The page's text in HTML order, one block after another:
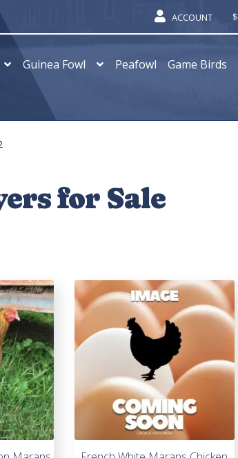
ACCOUNT $
Guinea Fowl Peafowl Game Birds
for Sale